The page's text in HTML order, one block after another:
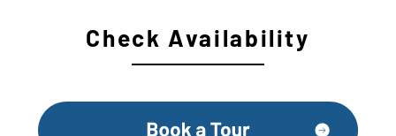
Check Availability